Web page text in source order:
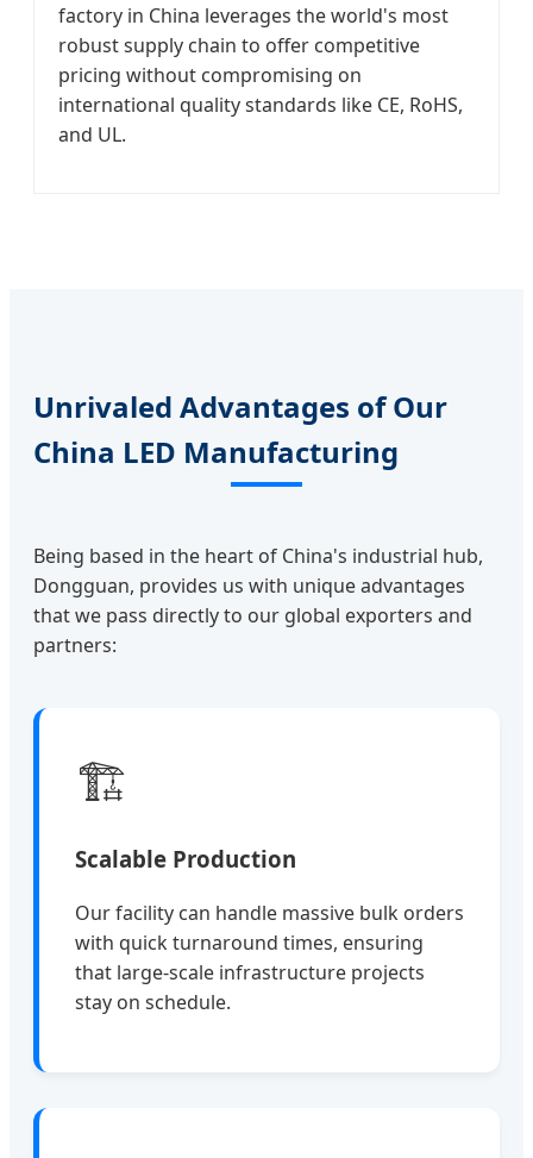
factory in China leverages the world's most
robust supply chain to offer competitive
pricing without compromising on
international quality standards like CE, RoHS,
and UL.
Unrivaled Advantages of Our
China LED Manufacturing
Being based in the heart of China's industrial hub,
Dongguan, provides us with unique advantages
that we pass directly to our global exporters and
partners:
🏗️
Scalable Production
Our facility can handle massive bulk orders
with quick turnaround times, ensuring
that large-scale infrastructure projects
stay on schedule.